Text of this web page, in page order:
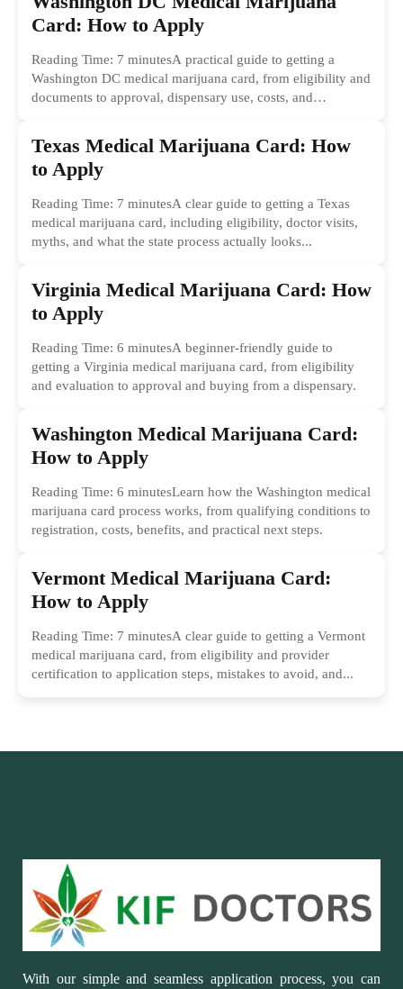
Card: How to Apply
Reading Time: 7 minutesA practical guide to getting a
Washington DC medical marijuana card, from eligibility and
documents to approval, dispensary use, costs, and
Texas Medical Marijuana Card: How
to Apply
Reading Time: 7 minutesA clear guide to getting a Texas
medical marijuana card, including eligibility, doctor visits,
myths, and what the state process actually looks...
Virginia Medical Marijuana Card: How
to Apply
Reading Time: 6 minutesA beginner-friendly guide to
getting a Virginia medical marijuana card, from eligibility
and evaluation to approval and buying from a dispensary.
Washington Medical Marijuana Card:
How to Apply
Reading Time: 6 minutesLearn how the Washington medical
marijuana card process works, from qualifying conditions to
registration, costs, benefits, and practical next steps.
Vermont Medical Marijuana Card:
How to Apply
Reading Time: 7 minutesA clear guide to getting a Vermont
medical marijuana card, from eligibility and provider
certification to application steps, mistakes to avoid, and...
With our simple and seamless application process, you can